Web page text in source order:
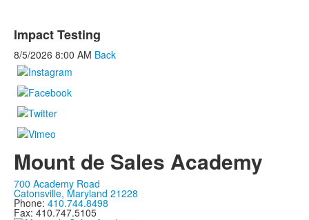
Impact Testing
8/5/2026 8:00 AM Back
Mount de Sales Academy
700 Academy Road
Catonsville, Maryland 21228
Phone: 410.744.8498
Fax: 410.747.5105